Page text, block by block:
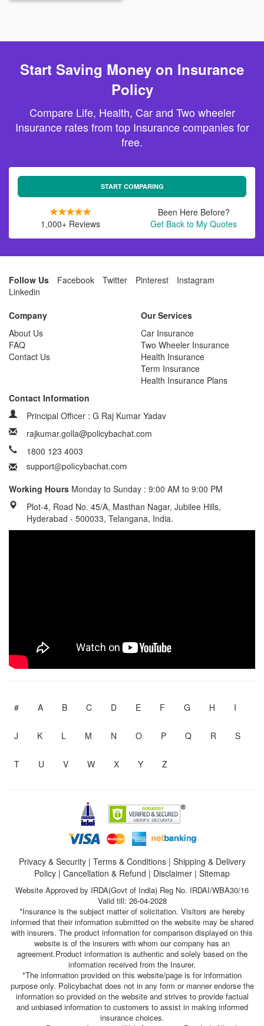
Start Saving Money on Insurance
Policy
Compare Life, Health, Car and Two wheeler
Insurance rates from top Insurance companies for
free.
START COMPARING
1,000+ Reviews
Been Here Before?
Get Back to My Quotes
Follow Us Facebook Twitter Pinterest
Instagram
Linkedin
Company
About Us
FAQ
Contact Us
Our Services
Car Insurance
Two Wheeler Insurance
Health Insurance
Term Insurance
Health Insurance Plans
Contact Information
Principal Officer : G Raj Kumar Yadav
rajkumar.golla@policybachat.com
1800 123 4003
Working Hours Monday to Sunday : 9:00 AM to 9:00 PM
Plot-4, Road No. 45/A, Masthan Nagar, Jubilee Hills,
Hyderabad - 500033, Telangana, India.
# A B C D E F G H I
J K L M N O P Q R S
T U V W X Y Z
Privacy & Security| Terms & Conditions| Shipping & Delivery
Policy | Cancellation & Refund | Disclaimer | Sitemap
Website Approved by IRDA(Govt of India) Reg No. IRDAI/WBA30/16
Valid till: 26-04-2028
*Insurance is the subject matter of solicitation. Visitors are hereby
informed that their information submitted on the website may be shared
with insurers. The product information for comparison displayed on this
website is of the insurers with whom our company has an
agreement.Product information is authentic and solely based on the
information received from the Insurer.
*The information provided on this website/page is for information
purpose only. Policybachat does not in any form or manner endorse the
information so provided on the website and strives to provide factual
and unbiased information to customers to assist in making informed
insurance choices.